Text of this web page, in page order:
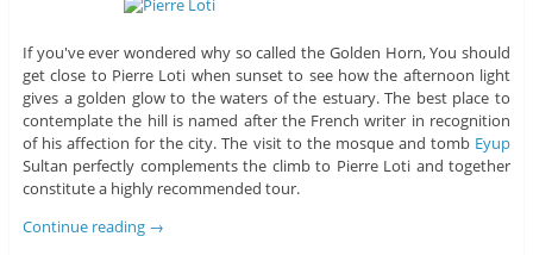
If you've ever wondered why so called the Golden Horn, You should
get close to Pierre Loti when sunset to see how the afternoon light
gives a golden glow to the waters of the estuary. The best place to
contemplate the hill is named after the French writer in recognition
of his affection for the city. The visit to the mosque and tomb Eyup
Sultan perfectly complements the climb to Pierre Loti and together
constitute a highly recommended tour.
Continue reading →